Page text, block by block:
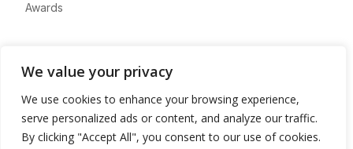
We value your privacy
We use cookies to enhance your browsing experience,
serve personalized ads or content, and analyze our traffic.
By clicking "Accept All", you consent to our use of cookies.
Awards
Advertise
Contact